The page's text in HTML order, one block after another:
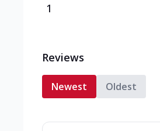
1
Reviews
Newest Oldest